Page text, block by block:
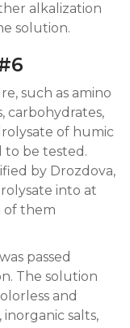
alkalization
solution.
such as amino
carbohydrates,
of humic
to be tested.
by Drozdova,
into at
of them
passed
The solution
and
salts,